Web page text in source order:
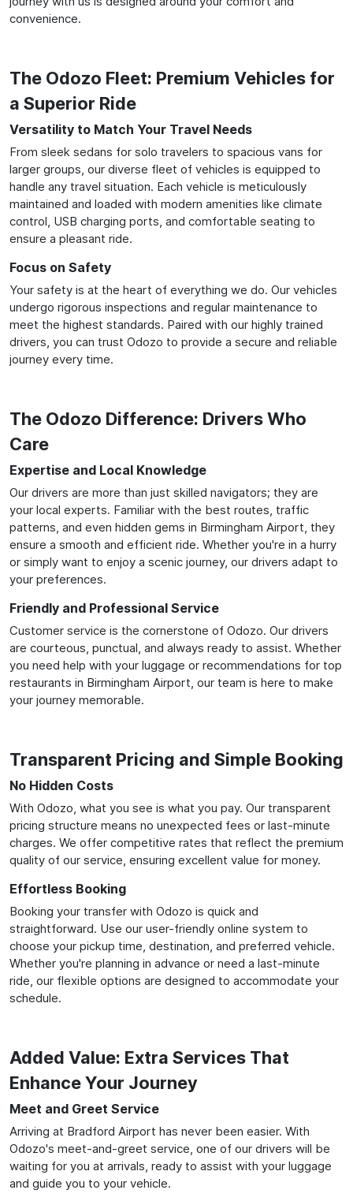
convenience.
The Odozo Fleet: Premium Vehicles for
a Superior Ride
Versatility to Match Your Travel Needs
From sleek sedans for solo travelers to spacious vans for
larger groups, our diverse fleet of vehicles is equipped to
handle any travel situation. Each vehicle is meticulously
maintained and loaded with modern amenities like climate
control, USB charging ports, and comfortable seating to
ensure a pleasant ride.
Focus on Safety
Your safety is at the heart of everything we do. Our vehicles
undergo rigorous inspections and regular maintenance to
meet the highest standards. Paired with our highly trained
drivers, you can trust Odozo to provide a secure and reliable
journey every time.
The Odozo Difference: Drivers Who
Care
Expertise and Local Knowledge
Our drivers are more than just skilled navigators; they are
your local experts. Familiar with the best routes, traffic
patterns, and even hidden gems in Birmingham Airport, they
ensure a smooth and efficient ride. Whether you're in a hurry
or simply want to enjoy a scenic journey, our drivers adapt to
your preferences.
Friendly and Professional Service
Customer service is the cornerstone of Odozo. Our drivers
are courteous, punctual, and always ready to assist. Whether
you need help with your luggage or recommendations for top
restaurants in Birmingham Airport, our team is here to make
your journey memorable.
Transparent Pricing and Simple Booking
No Hidden Costs
With Odozo, what you see is what you pay. Our transparent
pricing structure means no unexpected fees or last-minute
charges. We offer competitive rates that reflect the premium
quality of our service, ensuring excellent value for money.
Effortless Booking
Booking your transfer with Odozo is quick and
straightforward. Use our user-friendly online system to
choose your pickup time, destination, and preferred vehicle.
Whether you're planning in advance or need a last-minute
ride, our flexible options are designed to accommodate your
schedule.
Added Value: Extra Services That
Enhance Your Journey
Meet and Greet Service
Arriving at Bradford Airport has never been easier. With
Odozo's meet-and-greet service, one of our drivers will be
waiting for you at arrivals, ready to assist with your luggage
and guide you to your vehicle.